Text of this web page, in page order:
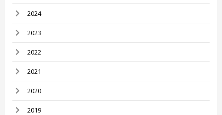
2024
2023
2022
2021
2020
2019